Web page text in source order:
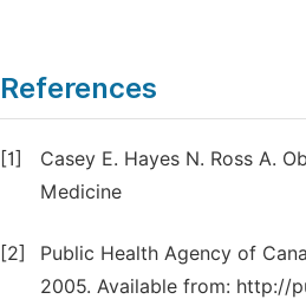
References
[1]
Casey E. Hayes N. Ross A.
Medicine
[2]
Public Health Agency of
2005. Available from: http://